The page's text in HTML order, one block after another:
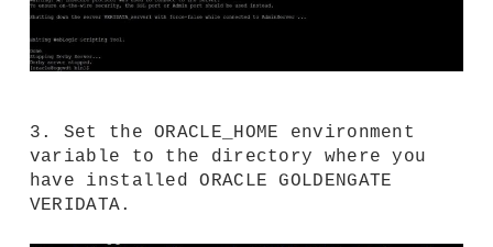
3. Set the ORACLE_HOME environment
variable to the directory where you
have installed ORACLE GOLDENGATE
VERIDATA.